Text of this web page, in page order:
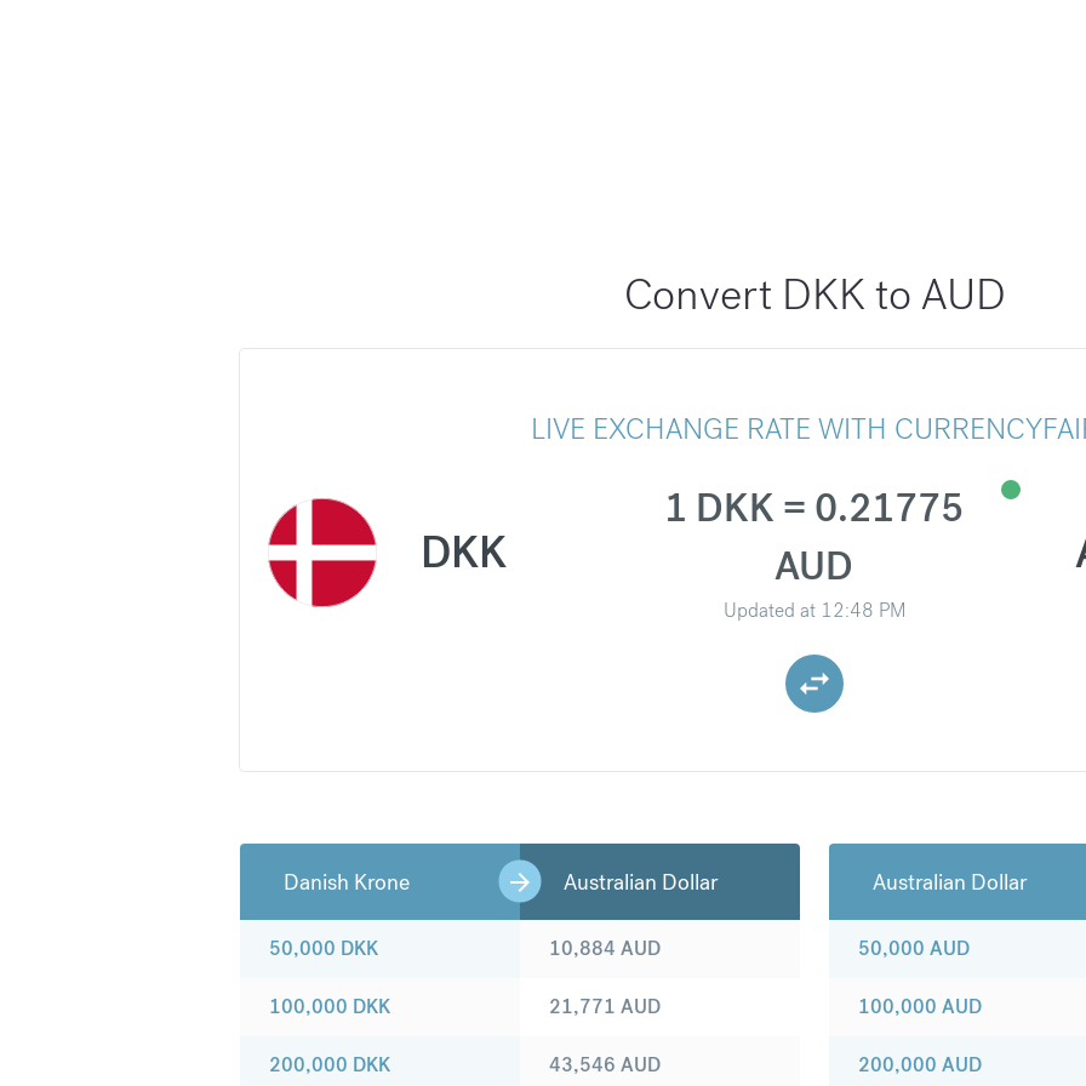
Convert DKK to AUD
LIVE EXCHANGE RATE WITH
DKK
1 DKK = 0.21775
AUD
Updated at 12:48 PM
Danish Krone Australian Dollar
50,000 DKK
100,000 DKK
200,000 DKK
10,884 AUD
21,771 AUD
43,546 AUD
Australian Dollar
50,000 AUD
100,000 AUD
200,000 AUD